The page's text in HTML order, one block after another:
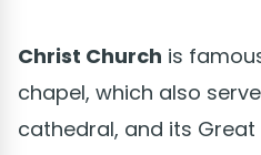
Christ Church is
chapel, which also
cathedral, and its